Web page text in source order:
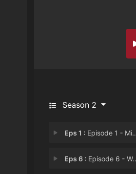
Season 2
Eps 1 : Episode 1 - Mirror mirror on the
Eps 6 : Episode 6 - Warrior princesses